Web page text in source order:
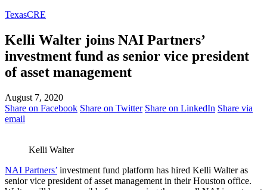
TexasCRE
Kelli Walter joins NAI Partners’
investment fund as senior vice president
of asset management
August 7, 2020
Share on Facebook Share on Twitter Share on LinkedIn Share via
email
Kelli Walter
NAI Partners’ investment fund platform has hired Kelli Walter as
senior vice president of asset management in their Houston office.